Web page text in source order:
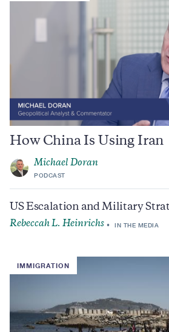
How China Is Using Iran
Michael Doran
PODCAST
US Escalation and Military
Rebeccah L. Heinrichs IN THE MEDIA
IMMIGRATION